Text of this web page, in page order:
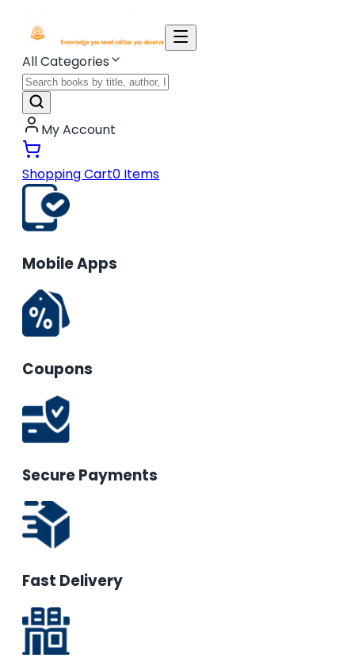
All Categories
My Account
Shopping Cart0 Items
Mobile Apps
Coupons
Secure Payments
Fast Delivery